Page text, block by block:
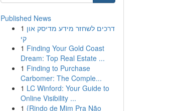
Published News
1 דרכים לשחזר מידע מדיסק און
קי
1 Finding Your Gold Coast
Dream: Top Real Estate ...
1 Finding to Purchase
Carbomer: The Comple...
1 LC Winford: Your Guide to
Online Visibility ...
1 {Rindo de Mim Pra Não